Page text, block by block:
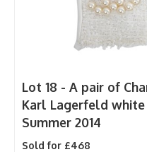
Lot 18 - A pair of
Karl Lagerfeld
Summer 2014
Sold for £468